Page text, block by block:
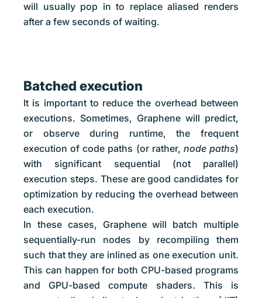
will usually pop in to replace aliased renders
after a few seconds of waiting.
Batched execution
It is important to reduce the overhead between
executions. Sometimes, Graphene will predict,
or observe during runtime, the frequent
execution of code paths (or rather, node paths)
with significant sequential (not parallel)
execution steps. These are good candidates for
optimization by reducing the overhead between
each execution.
In these cases, Graphene will batch multiple
sequentially-run nodes by recompiling them
such that they are inlined as one execution unit.
This can happen for both CPU-based programs
and GPU-based compute shaders. This is